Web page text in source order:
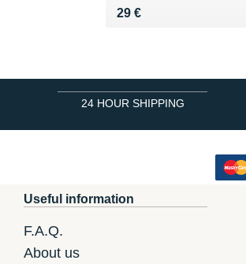
29 €
Vendu 29 €
24 HOUR SHIPPING
Useful information
F.A.Q.
About us